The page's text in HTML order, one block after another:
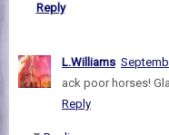
Reply
L.Williams
ack poor horses!
Reply